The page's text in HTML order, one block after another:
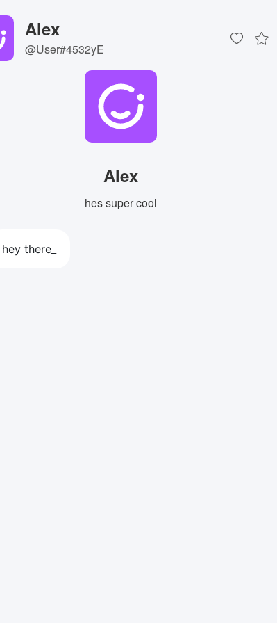
Alex
@User#4532yE
Alex
hes super cool
hey there_